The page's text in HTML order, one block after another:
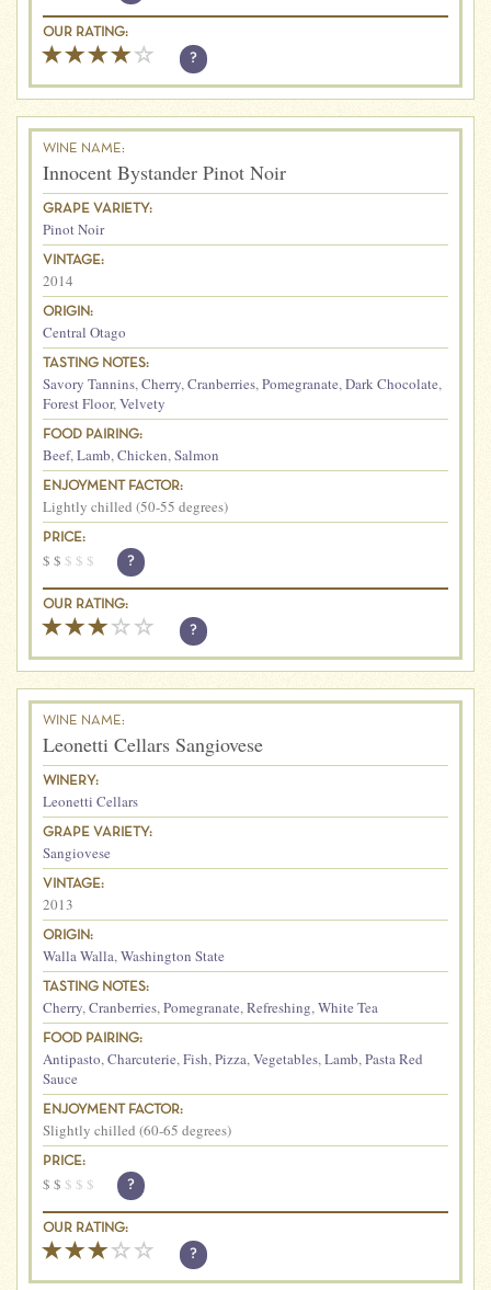
OUR RATING:
?
WINE NAME:
Innocent Bystander Pinot Noir
GRAPE VARIETY:
Pinot Noir
VINTAGE:
2014
ORIGIN:
Central Otago
TASTING NOTES:
Savory Tannins,Cherry,Cranberries,Pomegranate,Dark Chocolate,
Forest Floor,Velvety
FOOD PAIRING:
Beef,Lamb,Chicken,Salmon
ENJOYMENT FACTOR:
Lightly chilled (50-55 degrees)
PRICE:
$ $ $ $ $ ?
OUR RATING:
?
WINE NAME:
Leonetti Cellars Sangiovese
WINERY:
Leonetti Cellars
GRAPE VARIETY:
Sangiovese
VINTAGE:
2013
ORIGIN:
Walla Walla,Washington State
TASTING NOTES:
Cherry,Cranberries,Pomegranate,Refreshing,White Tea
FOOD PAIRING:
Antipasto,Charcuterie,Fish,Pizza,Vegetables,Lamb,Pasta Red
Sauce
ENJOYMENT FACTOR:
Slightly chilled (60-65 degrees)
PRICE:
$ $ $ $ $ ?
OUR RATING:
?